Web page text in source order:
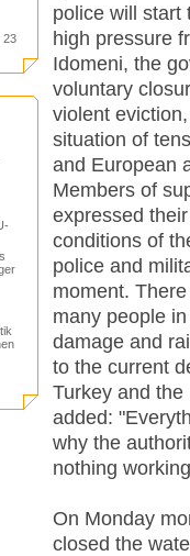
23
police will start
high pressure
Idomeni, the
voluntary
violent
situation of
and European
Members of
expressed
conditions of
police and
moment.
many people
damage and
to the current
Turkey and
added:
why the
nothing
On Monday
closed the